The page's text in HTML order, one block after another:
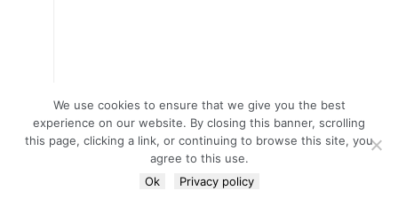
We use cookies to ensure that we give you the best
experience on our website. By closing this banner, scrolling
this page, clicking a link, or continuing to browse this site, you
agree to this use.
Ok
Privacy policy